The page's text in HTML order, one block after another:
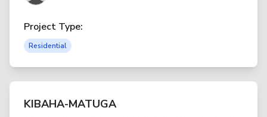
Project Type:
Residential
KIBAHA-MATUGA